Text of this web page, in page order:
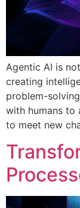
Agentic AI is
creating
problem-
with humans to
to meet new